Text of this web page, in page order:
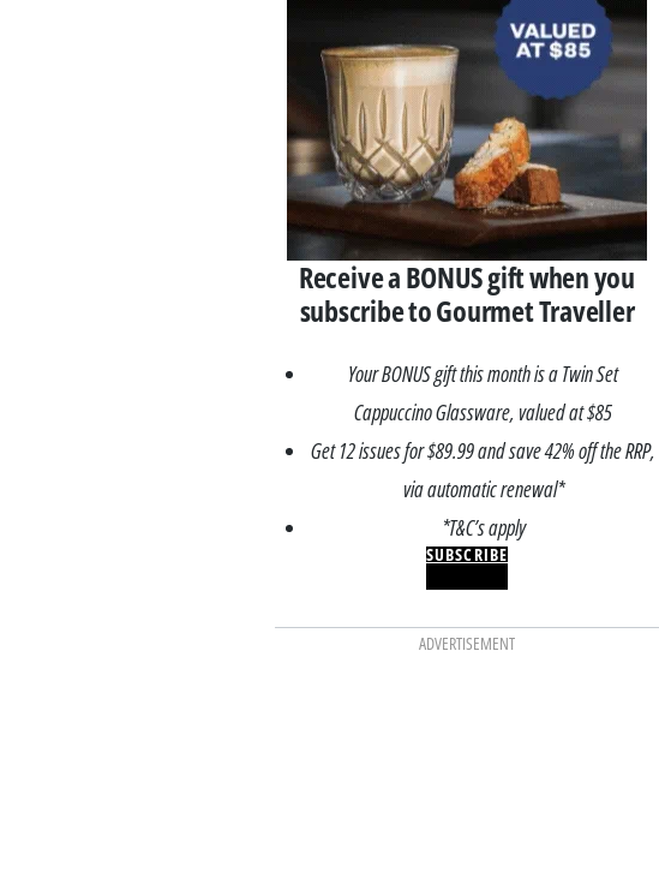
M
Receive a BONUS gift when you
subscribe to Gourmet Traveller
Your BONUS gift this month is a Twin Set
Cappuccino Glassware, valued at $85
Get 12 issues for $89.99 and save 42% off the RRP,
via automatic renewal*
*T&C’s apply
SUBSCRIBE
ADVERTISEMENT